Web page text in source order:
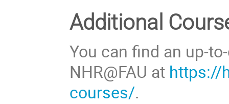
Additional
You can find an up-
NHR@FAU at https://
courses/.